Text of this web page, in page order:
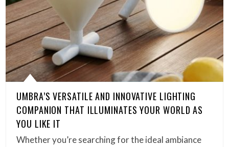
UMBRA’S VERSATILE AND INNOVATIVE LIGHTING
COMPANION THAT ILLUMINATES YOUR WORLD AS
YOU LIKE IT
Whether you’re searching for the ideal ambiance